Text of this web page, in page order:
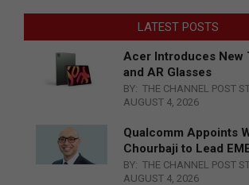
LATEST POSTS
Acer Introduces New
and AR Glasses
BY: THE CHANNEL POST
AUGUST 4, 2026
Qualcomm Appoints
Chourbaji to Lead
BY: THE CHANNEL POST
AUGUST 4, 2026